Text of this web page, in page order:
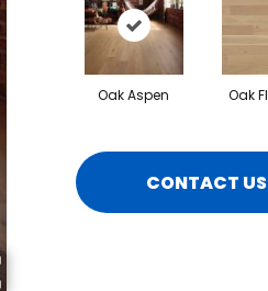
Oak Aspen Oak
CONTACT US